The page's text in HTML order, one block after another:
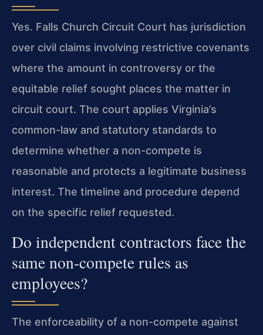
Yes. Falls Church Circuit Court has jurisdiction
over civil claims involving restrictive covenants
where the amount in controversy or the
equitable relief sought places the matter in
circuit court. The court applies Virginia’s
common-law and statutory standards to
determine whether a non-compete is
reasonable and protects a legitimate business
interest. The timeline and procedure depend
on the specific relief requested.
Do independent contractors face the
same non-compete rules as
employees?
The enforceability of a non-compete against